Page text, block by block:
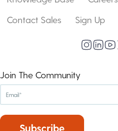
Contact Sales
Sign Up
Join The Community